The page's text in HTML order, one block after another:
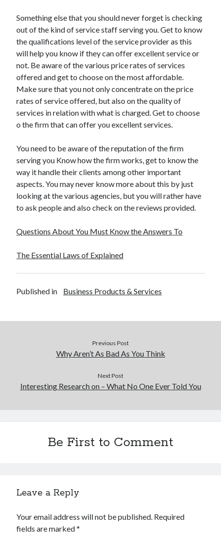
Something else that you should never forget is checking
out of the kind of service staff serving you. Get to know
the qualifications level of the service provider as this
will help you know if they can offer excellent service or
not. Be aware of the various price rates of services
offered and get to choose on the most affordable.
Make sure that you not only concentrate on the price
rates of service offered, but also on the quality of
services in relation with what is charged. Get to choose
o the firm that can offer you excellent services.
You need to be aware of the reputation of the firm
serving you Know how the firm works, get to know the
way it handle their clients among other important
aspects. You may never know more about this by just
looking at the various agencies, but you will rather have
to ask people and also check on the reviews provided.
Questions About You Must Know the Answers To
The Essential Laws of Explained
Published in Business Products & Services
Previous Post
Why Aren’t As Bad As You Think
Next Post
Interesting Research on – What No One Ever Told You
Be First to Comment
Leave a Reply
Your email address will not be published. Required
fields are marked*